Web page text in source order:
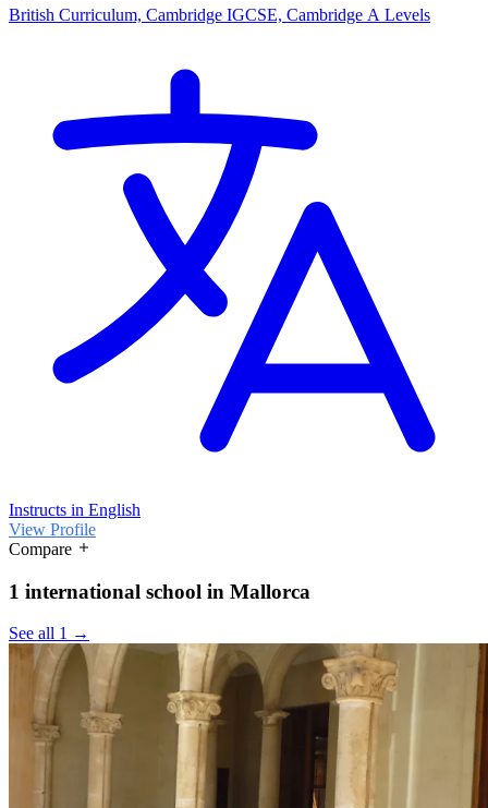
British Curriculum, Cambridge IGCSE, Cambridge A Levels
Instructs in English
View Profile
Compare
1 international school in Mallorca
See all 1 →